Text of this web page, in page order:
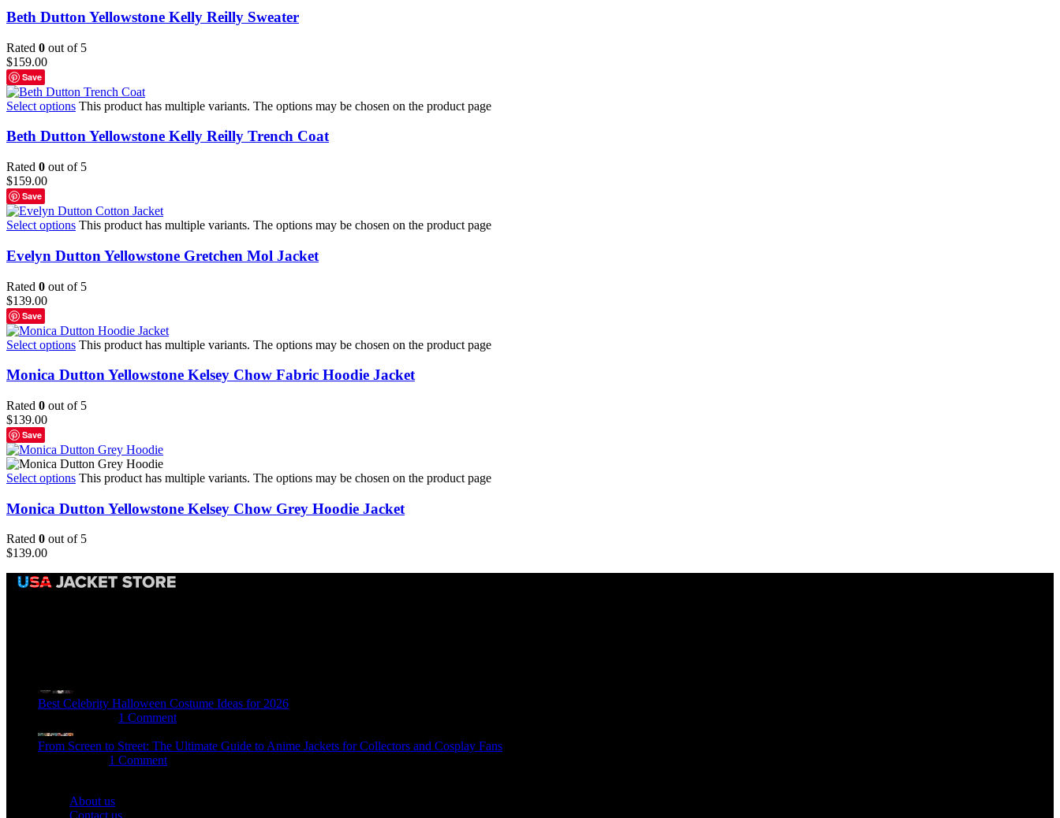
Beth Dutton Yellowstone Kelly Reilly Sweater
Rated 0 out of 5
$159.00
Save
Select options This product has multiple variants. The options may be chosen on the product page
Beth Dutton Yellowstone Kelly Reilly Trench Coat
Rated 0 out of 5
$159.00
Save
Select options This product has multiple variants. The options may be chosen on the product page
Evelyn Dutton Yellowstone Gretchen Mol Jacket
Rated 0 out of 5
$139.00
Save
Select options This product has multiple variants. The options may be chosen on the product page
Monica Dutton Yellowstone Kelsey Chow Fabric Hoodie Jacket
Rated 0 out of 5
$139.00
Save
Select options This product has multiple variants. The options may be chosen on the product page
Monica Dutton Yellowstone Kelsey Chow Grey Hoodie Jacket
Rated 0 out of 5
$139.00
Best Celebrity Halloween Costume Ideas for 2026
1 Comment
From Screen to Street: The Ultimate Guide to Anime Jackets for Collectors and Cosplay Fans
1 Comment
About us
Contact us